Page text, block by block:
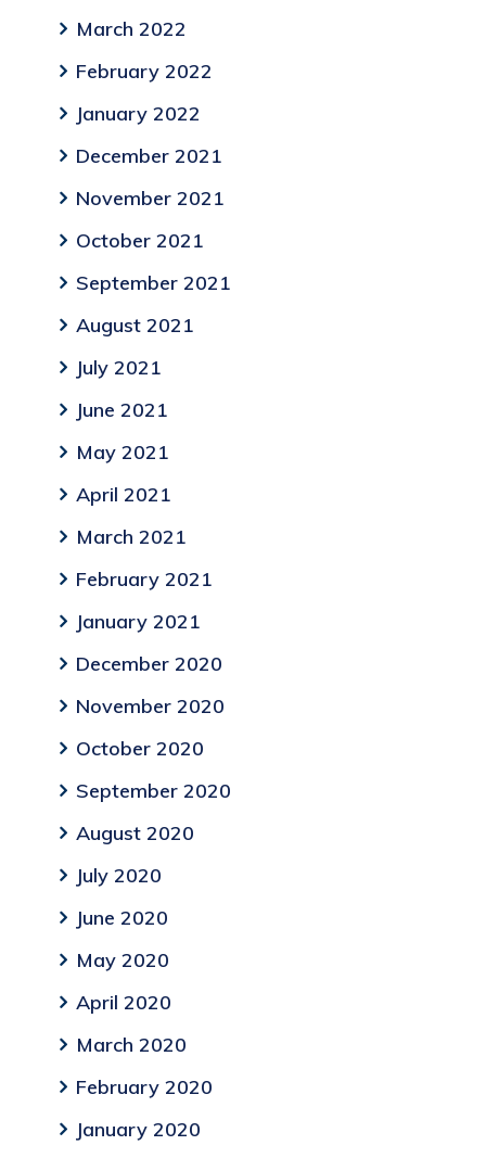
March 2022
February 2022
January 2022
December 2021
November 2021
October 2021
September 2021
August 2021
July 2021
June 2021
May 2021
April 2021
March 2021
February 2021
January 2021
December 2020
November 2020
October 2020
September 2020
August 2020
July 2020
June 2020
May 2020
April 2020
March 2020
February 2020
January 2020